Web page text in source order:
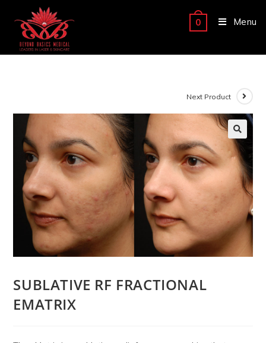
0 Menu
Next Product
SUBLATIVE RF FRACTIONAL
EMATRIX